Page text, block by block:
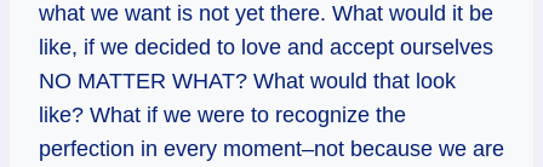
what we want is not yet there. What would it be
like, if we decided to love and accept ourselves
NO MATTER WHAT? What would that look
like? What if we were to recognize the
perfection in every moment–not because we are